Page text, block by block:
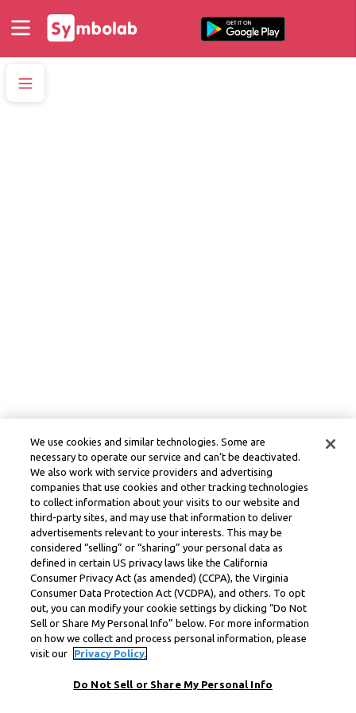
We use cookies and similar technologies. Some are
necessary to operate our service and can’t be deactivated.
We also work with service providers and advertising
companies that use cookies and other tracking technologies
to collect information about your visits to our website and
third-party sites, and may use that information to deliver
advertisements relevant to your interests. This may be
considered “selling” or “sharing” your personal data as
defined in certain US privacy laws like the California
Consumer Privacy Act (as amended) (CCPA), the Virginia
Consumer Data Protection Act (VCDPA), and others. To opt
out, you can modify your cookie settings by clicking “Do Not
Sell or Share My Personal Info” below. For more information
on how we collect and process personal information, please
visit our
Privacy Policy.
Do Not Sell or Share My Personal Info